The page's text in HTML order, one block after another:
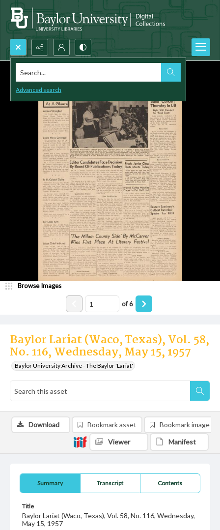
Search...
Advanced search
Baylor Lariat (Waco, Texas), Vol. 58,
No. 116, Wednesday, May 15, 1957
Baylor University Archive - The Baylor 'Lariat'
Browse Images
of6
Summary Transcript Contents
Title
Baylor Lariat (Waco, Texas), Vol. 58, No. 116, Wednesday,
May 15, 1957
Download Bookmark asset Bookmark image
Viewer Manifest